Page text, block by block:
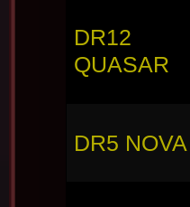
DR12
QUASAR
DR5 NOVA